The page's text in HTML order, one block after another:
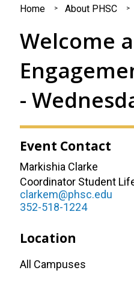
You
are
here
Home About PHSC
Welcome
-
Event Contact
Markishia Clarke
Coordinator Student
clarkem@phsc.edu
352-518-1224
Location
All Campuses